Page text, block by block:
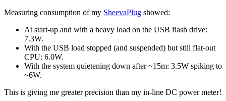
Measuring consumption of my SheevaPlug showed:
At start-up and with a heavy load on the USB flash drive:
7.3W.
With the USB load stopped (and suspended) but still flat-out
CPU: 6.0W.
With the system quietening down after ~15m: 3.5W spiking to
~6W.
This is giving me greater precision than my in-line DC power meter!